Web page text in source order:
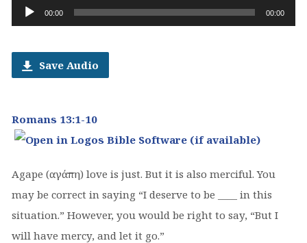
Audio
Player
00:00 00:00
Save Audio
Romans 13:1-10
Agape (αγάπη) love is just. But it is also merciful. You
may be correct in saying “I deserve to be ____ in this
situation.” However, you would be right to say, “But I
will have mercy, and let it go.”